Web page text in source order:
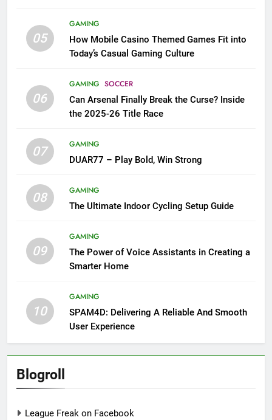
05
GAMING
How Mobile Casino Themed Games Fit into
Today’s Casual Gaming Culture
06
GAMING SOCCER
Can Arsenal Finally Break the Curse? Inside
the 2025-26 Title Race
07
GAMING
DUAR77 – Play Bold, Win Strong
08
GAMING
The Ultimate Indoor Cycling Setup Guide
09
GAMING
The Power of Voice Assistants in Creating a
Smarter Home
10
GAMING
SPAM4D: Delivering A Reliable And Smooth
User Experience
Blogroll
League Freak on Facebook